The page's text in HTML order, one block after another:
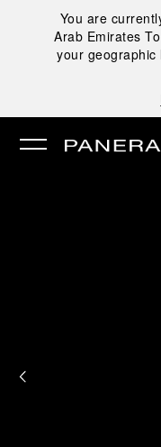
You are
Arab Emirates
your geographic